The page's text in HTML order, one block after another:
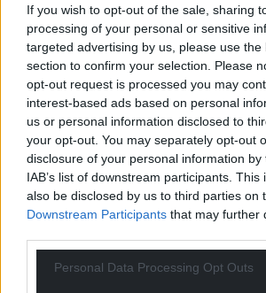
If you wish to opt-out of the sale, sharing
processing of your personal or sensitive
targeted advertising by us, please use the
section to confirm your selection. Please
opt-out request is processed you may
interest-based ads based on personal
us or personal information disclosed to
your opt-out. You may separately opt-out
disclosure of your personal information
IAB’s list of downstream participants.
also be disclosed by us to third parties on
Downstream Participants that may further
Personal Data Processing Opt Outs
However, the Committee
as part of the surrounding
reaching its decisions on the other
Consequently, the Committee’s
respect of eleven of the matters
10, 11, 12, 18, 22 and 23) set out at
and those findings admitted by the
(1,2,4,13,17,19, 20 and 21).
The Committee noted the
that the behaviour contravened
Respect policy. However, the